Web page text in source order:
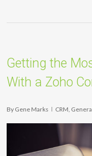
Getting the
With a Zoho
By Gene Marks CRM,